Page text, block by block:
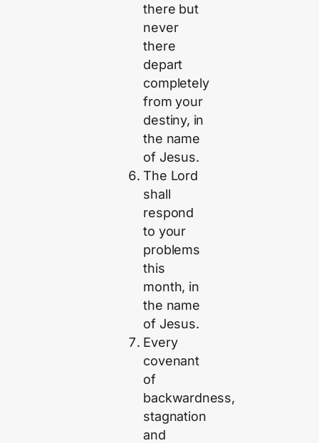
there but
never
there
depart
completely
from your
destiny, in
the name
of Jesus.
The Lord
shall
respond
to your
problems
this
month, in
the name
of Jesus.
Every
covenant
of
backwardness,
stagnation
and